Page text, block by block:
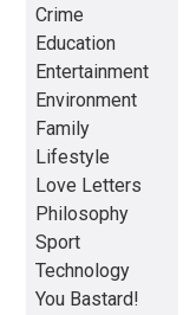
Crime
Education
Entertainment
Environment
Family
Lifestyle
Love Letters
Philosophy
Sport
Technology
You Bastard!